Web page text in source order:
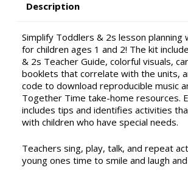
Description
Simplify Toddlers & 2s lesson planning
for children ages 1 and 2! The kit
& 2s Teacher Guide, colorful visuals,
booklets that correlate with the units,
code to download reproducible music
Together Time take-home resources.
includes tips and identifies activities
with children who have special needs.
Teachers sing, play, talk, and repeat
young ones time to smile and laugh